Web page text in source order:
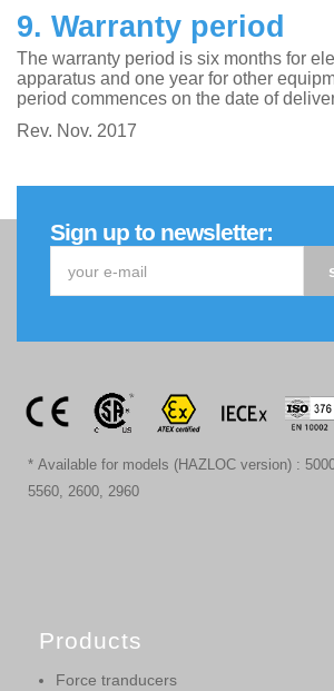
9. Warranty period
The warranty period is six months for
apparatus and one year for other
period commences on the date of
Rev. Nov. 2017
Sign up to newsletter:
* Available for models (HAZLOC version) :
5560, 2600, 2960
Products
Force tranducers